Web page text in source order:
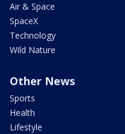
Air & Space
SpaceX
Technology
Wild Nature
Other News
Sports
Health
Lifestyle